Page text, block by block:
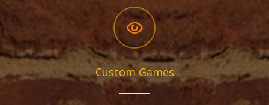
Custom Games